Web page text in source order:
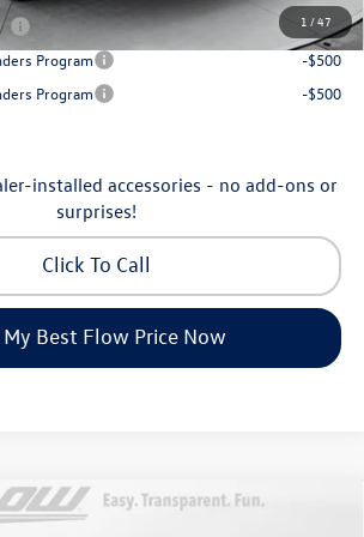
1 /47
-$1,000
Program
-$500
Program
-$500
installed accessories - no add-ons or
surprises!
Click To Call
My Best Flow Price Now
Cross SportSE with
$45,398